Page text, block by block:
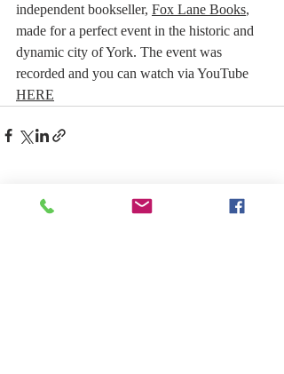
independent bookseller, Fox Lane Books,
made for a perfect event in the historic and
dynamic city of York. The event was
recorded and you can watch via YouTube
HERE
Recent Posts